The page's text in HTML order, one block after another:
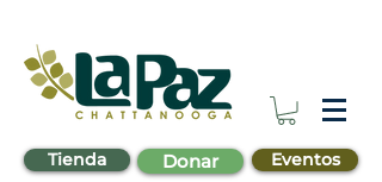
Tienda Donar Eventos